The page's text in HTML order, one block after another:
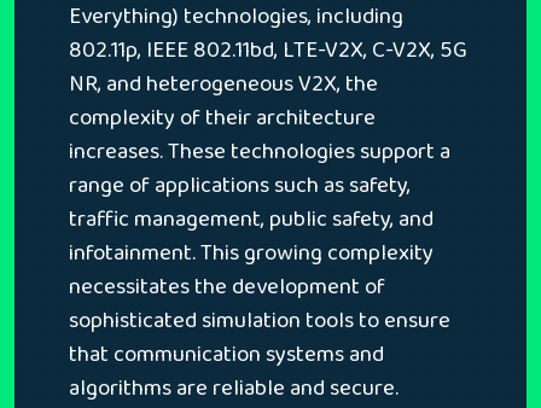
Everything) technologies, including
802.11p, IEEE 802.11bd, LTE-V2X, C-V2X, 5G
NR, and heterogeneous V2X, the
complexity of their architecture
increases. These technologies support a
range of applications such as safety,
traffic management, public safety, and
infotainment. This growing complexity
necessitates the development of
sophisticated simulation tools to ensure
that communication systems and
algorithms are reliable and secure.